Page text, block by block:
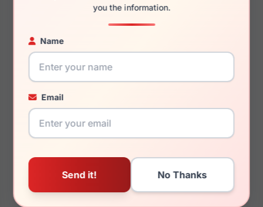
you the information.
Name
Email
You May Also Like
LRX 40 US89
LRX M0 Knowledge